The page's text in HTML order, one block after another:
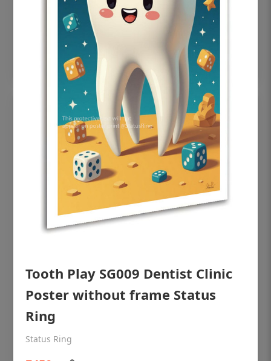
OHF shining patient education Dental
poster for dentist clinic without frame
₹450
Tooth Play SG009 Dentist Clinic
Poster without frame Status
Ring
Status Ring